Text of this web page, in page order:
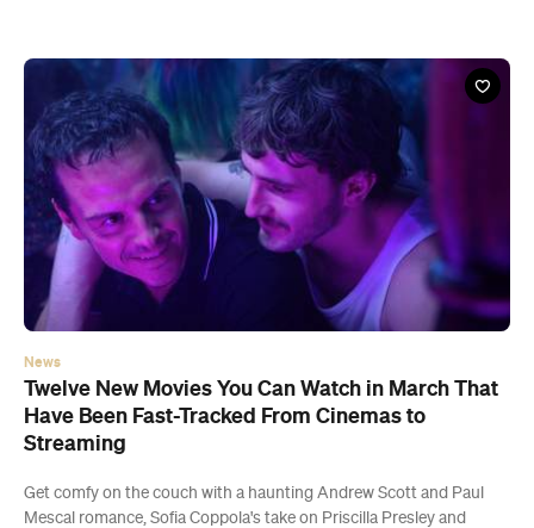
News
Twelve New Movies You Can Watch in March That
Have Been Fast-Tracked From Cinemas to
Streaming
Get comfy on the couch with a haunting Andrew Scott and Paul
Mescal romance, Sofia Coppola's take on Priscilla Presley and